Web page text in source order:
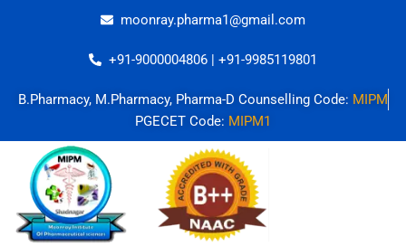
moonray.pharma1@gmail.com
+91-9000004806 | +91-9985119801
B.Pharmacy, M.Pharmacy, Pharma-D Counselling Code: MIPM
PGECET Code: MIPM1